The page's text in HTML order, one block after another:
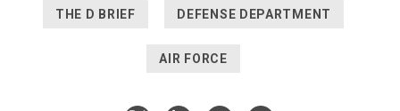
THE D BRIEF DEFENSE DEPARTMENT
AIR FORCE